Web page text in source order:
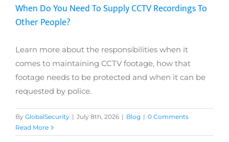
When Do You Need To Supply CCTV Recordings To
Other People?
Learn more about the responsibilities when it
comes to maintaining CCTV footage, how that
footage needs to be protected and when it can be
requested by police.
By GlobalSecurity | July 8th, 2026 | Blog | 0 Comments
Read More